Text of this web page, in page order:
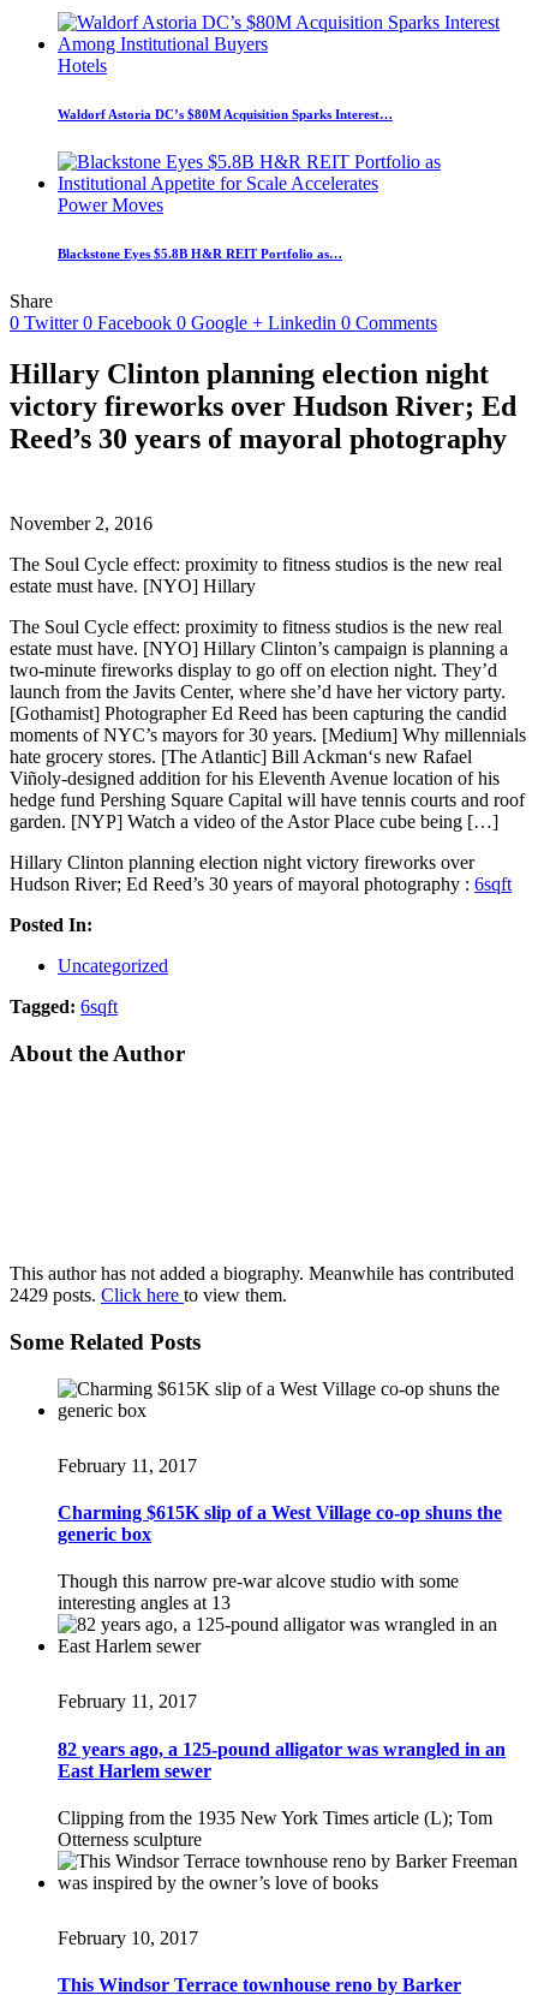
Hotels
Waldorf Astoria DC’s $80M Acquisition Sparks Interest…
Power Moves
Blackstone Eyes $5.8B H&R REIT Portfolio as…
Share
0 Twitter 0 Facebook 0 Google + Linkedin 0 Comments
Hillary Clinton planning election night
victory fireworks over Hudson River; Ed
Reed’s 30 years of mayoral photography
November 2, 2016
The Soul Cycle effect: proximity to fitness studios is the new real
estate must have. [NYO] Hillary
The Soul Cycle effect: proximity to fitness studios is the new real
estate must have. [NYO] Hillary Clinton’s campaign is planning a
two-minute fireworks display to go off on election night. They’d
launch from the Javits Center, where she’d have her victory party.
[Gothamist] Photographer Ed Reed has been capturing the candid
moments of NYC’s mayors for 30 years. [Medium] Why millennials
hate grocery stores. [The Atlantic] Bill Ackman‘s new Rafael
Viñoly-designed addition for his Eleventh Avenue location of his
hedge fund Pershing Square Capital will have tennis courts and roof
garden. [NYP] Watch a video of the Astor Place cube being […]
Hillary Clinton planning election night victory fireworks over
Hudson River; Ed Reed’s 30 years of mayoral photography : 6sqft
Posted In:
Uncategorized
Tagged: 6sqft
About the Author
This author has not added a biography. Meanwhile has contributed
2429 posts. Click here to view them.
Some Related Posts
February 11, 2017
Charming $615K slip of a West Village co-op shuns the
generic box
Though this narrow pre-war alcove studio with some
interesting angles at 13
February 11, 2017
82 years ago, a 125-pound alligator was wrangled in an
East Harlem sewer
Clipping from the 1935 New York Times article (L); Tom
Otterness sculpture
February 10, 2017
This Windsor Terrace townhouse reno by Barker